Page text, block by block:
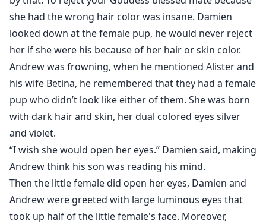
she had the wrong hair color was insane. Damien
looked down at the female pup, he would never reject
her if she were his because of her hair or skin color.
Andrew was frowning, when he mentioned Alister and
his wife Betina, he remembered that they had a female
pup who didn’t look like either of them. She was born
with dark hair and skin, her dual colored eyes silver
and violet.
“I wish she would open her eyes.” Damien said, making
Andrew think his son was reading his mind.
Then the little female did open her eyes, Damien and
Andrew were greeted with large luminous eyes that
took up half of the little female's face. Moreover,